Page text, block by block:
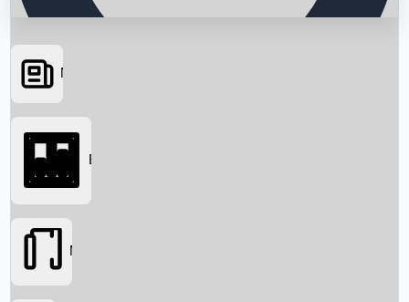
Searching...
News
Box Office
Movies